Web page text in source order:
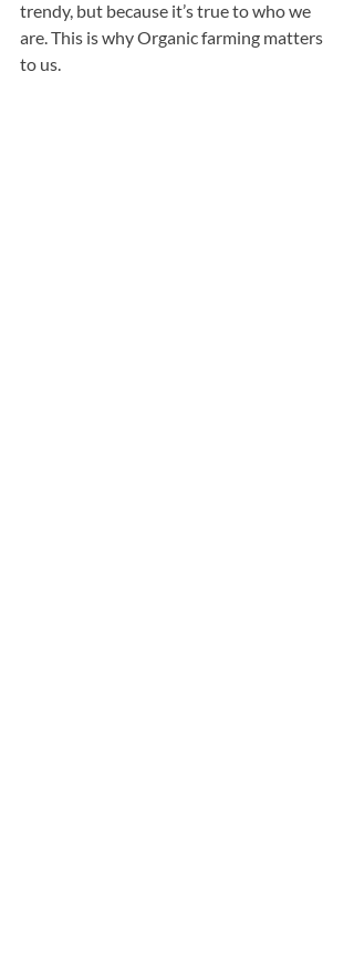
trendy, but because it’s true to who we
are. This is why Organic farming matters
to us.